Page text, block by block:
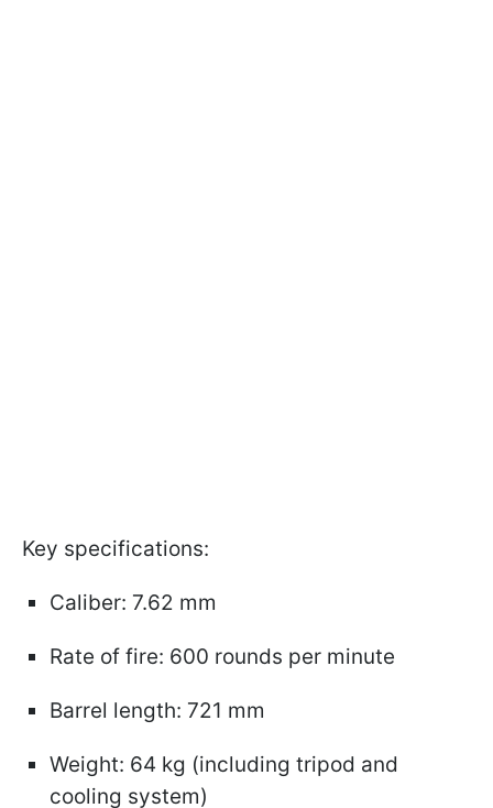
Key specifications:
Caliber: 7.62 mm
Rate of fire: 600 rounds per minute
Barrel length: 721 mm
Weight: 64 kg (including tripod and
cooling system)